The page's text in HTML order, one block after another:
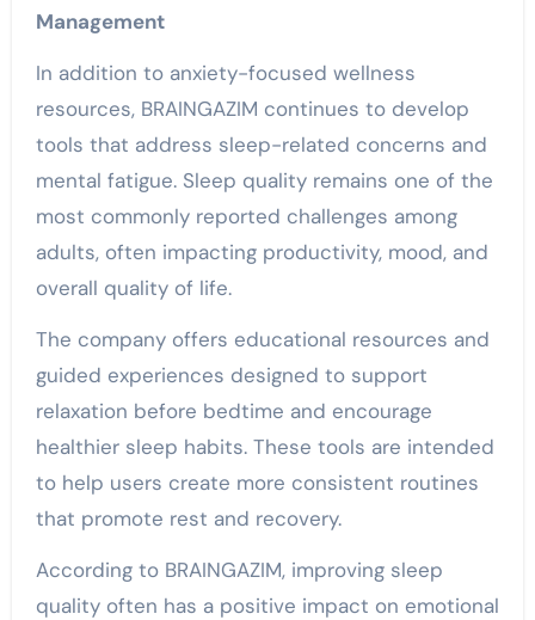
Management
In addition to anxiety-focused wellness
resources, BRAINGAZIM continues to develop
tools that address sleep-related concerns and
mental fatigue. Sleep quality remains one of the
most commonly reported challenges among
adults, often impacting productivity, mood, and
overall quality of life.
The company offers educational resources and
guided experiences designed to support
relaxation before bedtime and encourage
healthier sleep habits. These tools are intended
to help users create more consistent routines
that promote rest and recovery.
According to BRAINGAZIM, improving sleep
quality often has a positive impact on emotional